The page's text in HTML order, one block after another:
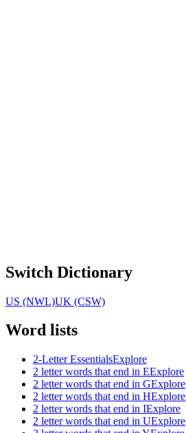
Switch Dictionary
US (NWL)UK (CSW)
Word lists
2-Letter EssentialsExplore
2 letter words that end in EExplore
2 letter words that end in GExplore
2 letter words that end in HExplore
2 letter words that end in IExplore
2 letter words that end in UExplore